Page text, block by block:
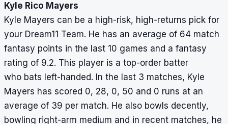
Kyle Rico Mayers
Kyle Mayers can be a high-risk, high-returns pick for
your Dream11 Team. He has an average of 64 match
fantasy points in the last 10 games and a fantasy
rating of 9.2. This player is a top-order batter
who bats left-handed. In the last 3 matches, Kyle
Mayers has scored 0, 28, 0, 50 and 0 runs at an
average of 39 per match. He also bowls decently,
bowling right-arm medium and in recent matches, he